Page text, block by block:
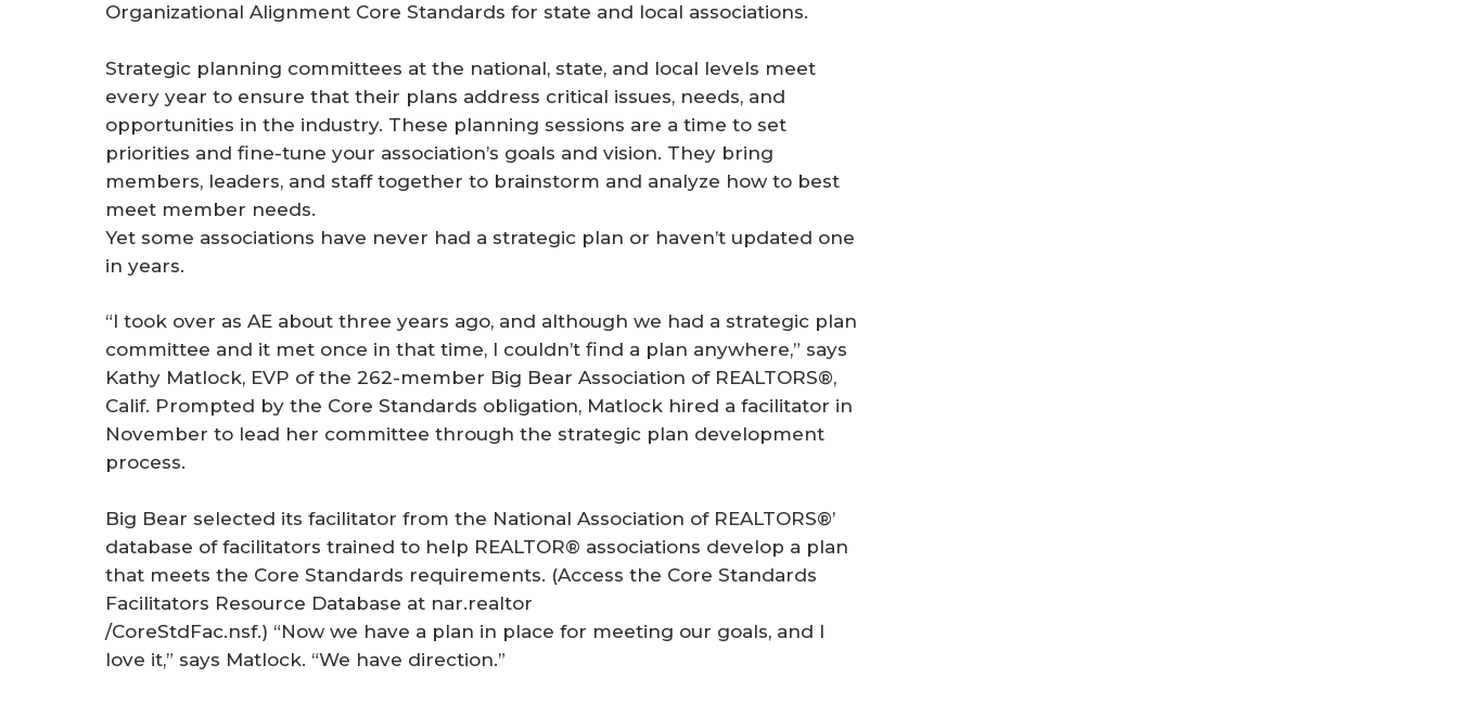
Organizational Alignment Core Standards for state and local associations.
Strategic planning committees at the national, state, and local levels meet
every year to ensure that their plans address critical issues, needs, and
opportunities in the industry. These planning sessions are a time to set
priorities and ­fine-tune your association’s goals and vision. They bring
members, leaders, and staff together to brainstorm and analyze how to best
meet member needs.
Yet some associations have never had a strategic plan or haven’t updated one
in years.
“I took over as AE about three years ago, and although we had a strategic plan
committee and it met once in that time, I couldn’t find a plan anywhere,” says
Kathy Matlock, EVP of the 262-member Big Bear Association of REALTORS®,
Calif. Prompted by the Core Standards obligation, Matlock hired a facilitator in
November to lead her committee through the strategic plan development
process.
Big Bear selected its facilitator from the National Association of REALTORS®’
database of facilitators trained to help REALTOR® associations develop a plan
that meets the Core Standards requirements. (Access the Core Standards
Facilitators Resource Database at nar.realtor
/CoreStdFac.nsf.) “Now we have a plan in place for meeting our goals, and I
love it,” says Matlock. “We have direction.”